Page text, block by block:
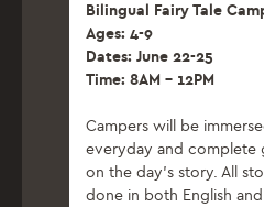
Bilingual Fairy Tale
Ages: 4-9
Dates: June 22-25
Time: 8AM – 12PM
Campers will be
everyday and complete
on the day’s story. All
done in both English